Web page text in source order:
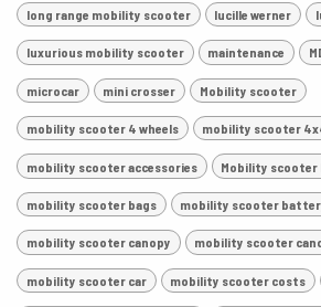
long range mobility scooter lucille werner
luxurious mobility scooter maintenance
microcar mini crosser Mobility scooter
mobility scooter 4 wheels mobility scooter
mobility scooter accessories Mobility scooter
mobility scooter bags mobility scooter
mobility scooter canopy mobility scooter
mobility scooter car mobility scooter costs